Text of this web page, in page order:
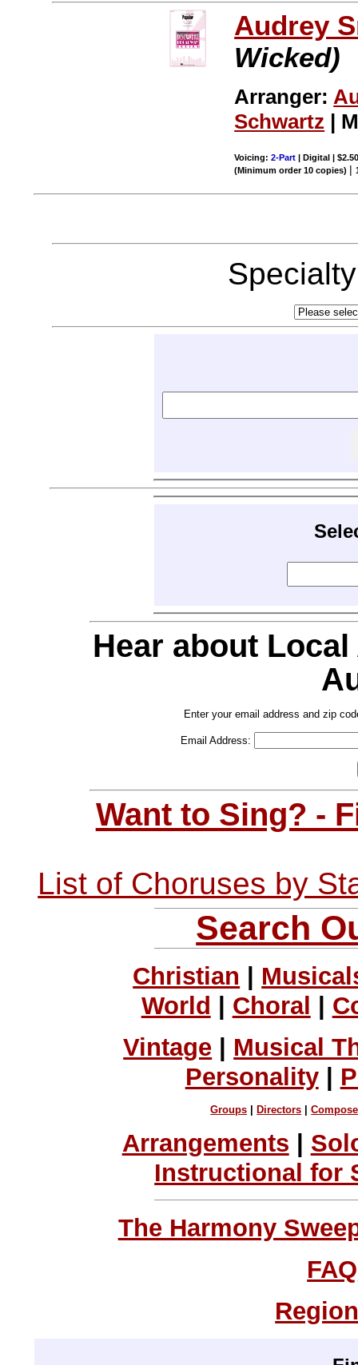
Audrey
Wicked)
Arranger:
Schwartz |
Voicing:2-Part | Digital |
(Minimum order 10 copies) |
Hear about
Enter your email address and zip
Email Address:
Want to Sing? -
List of Choruses by
Search
Christian
World
Choral
Vintage
Musical
Personality|
Groups Directors |
Arrangements
Instructional for
The Harmony
FAQ